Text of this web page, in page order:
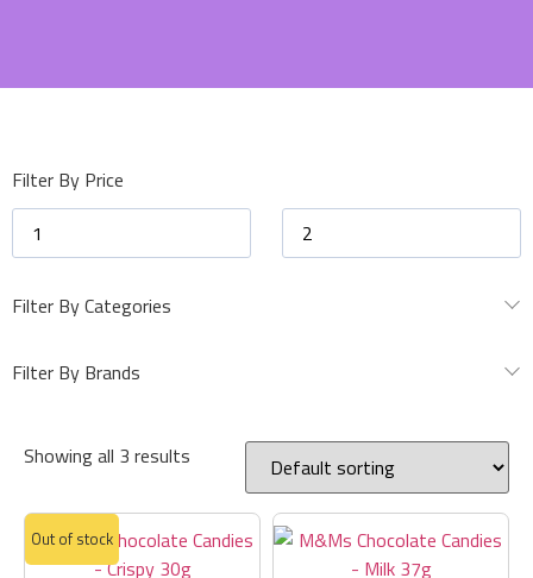
Showing all 3 results
Out of stock
Filter By Price
Filter By Categories
Filter By Brands